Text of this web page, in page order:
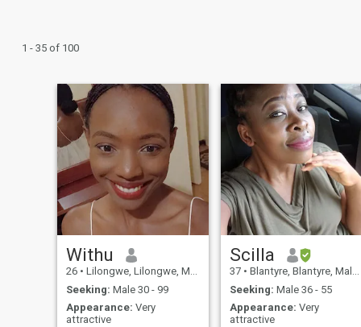
1 - 35 of 100
Withu
26 • Lilongwe, Lilongwe, Malawi
Seeking: Male 30 - 99
Appearance: Very
attractive
Scilla
37 • Blantyre, Blantyre, Malawi
Seeking: Male 36 - 55
Appearance: Very
attractive